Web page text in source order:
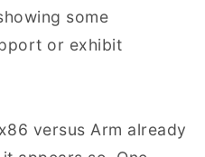
some
or exhibit
versus Arm already